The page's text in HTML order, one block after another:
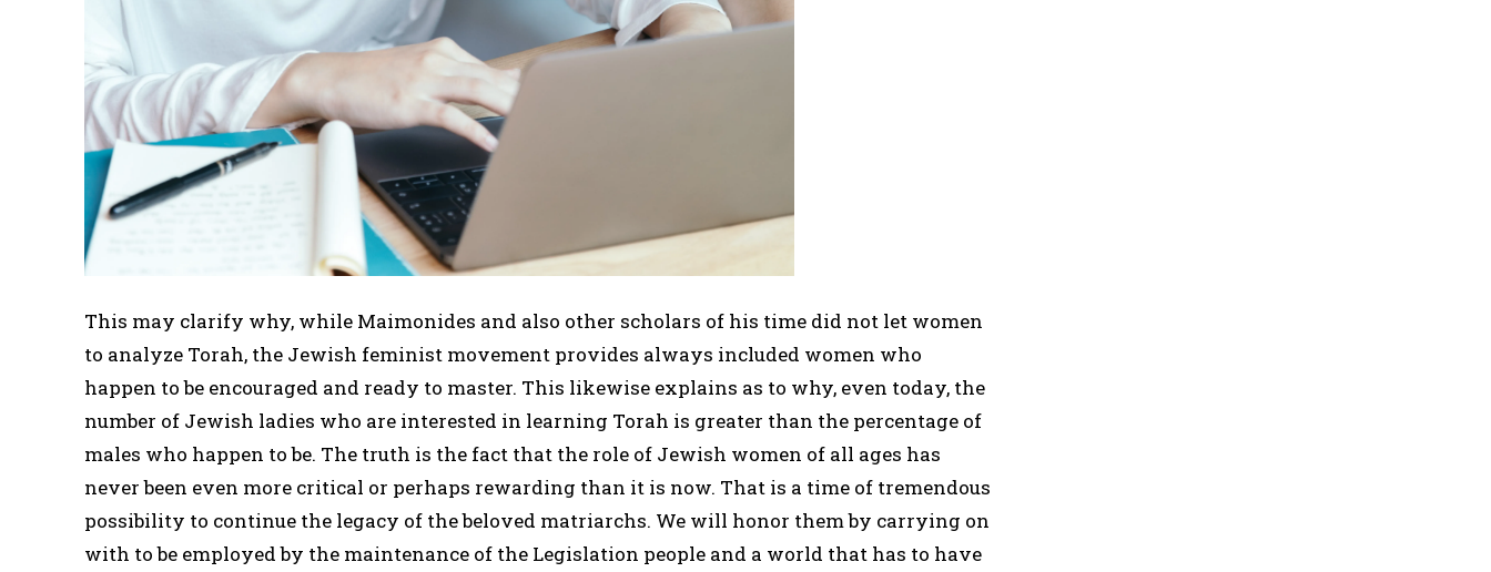
This may clarify why, while Maimonides and also other scholars of his time did not let women
to analyze Torah, the Jewish feminist movement provides always included women who
happen to be encouraged and ready to master. This likewise explains as to why, even today, the
number of Jewish ladies who are interested in learning Torah is greater than the percentage of
males who happen to be. The truth is the fact that the role of Jewish women of all ages has
never been even more critical or perhaps rewarding than it is now. That is a time of tremendous
possibility to continue the legacy of the beloved matriarchs. We will honor them by carrying on
with to be employed by the maintenance of the Legislation people and a world that has to have